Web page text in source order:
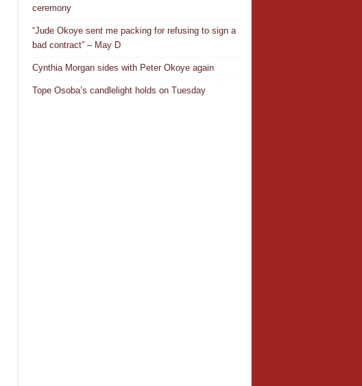
ceremony
“Jude Okoye sent me packing for refusing to sign a
bad contract” – May D
Cynthia Morgan sides with Peter Okoye again
Tope Osoba’s candlelight holds on Tuesday